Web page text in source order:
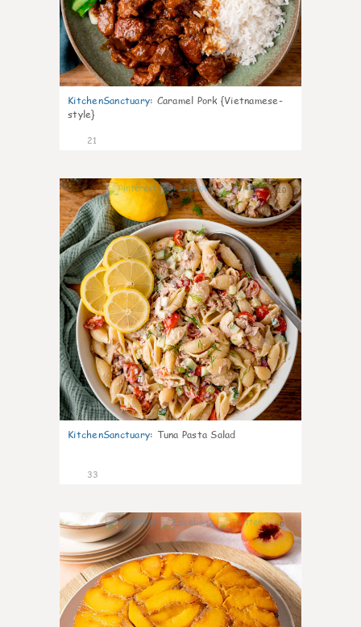
KitchenSanctuary: Caramel Pork {Vietnamese-
style}
21
10
KitchenSanctuary: Tuna Pasta Salad
33
6